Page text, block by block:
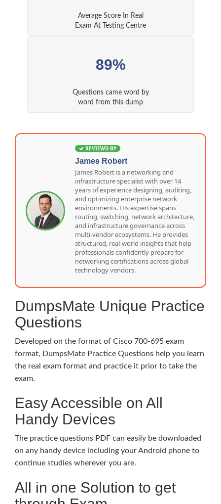
Average Score In Real
Exam At Testing Centre
89%
Questions came word by
word from this dump
REVIEWD BY
James Robert
James Robert is a networking and
infrastructure specialist with over 14
years of experience designing, auditing,
and optimizing enterprise network
environments. His expertise spans
routing, switching, network architecture,
and infrastructure governance across
multi-vendor ecosystems. He provides
structured, real-world insights that help
professionals confidently prepare for
networking certifications across global
technology vendors.
DumpsMate Unique Practice
Questions
Developed on the format of Cisco 700-695 exam
format, DumpsMate Practice Questions help you learn
the real exam format and practice it prior to take the
exam.
Easy Accessible on All
Handy Devices
The practice questions PDF can easily be downloaded
on any handy device including your Android phone to
continue studies wherever you are.
All in one Solution to get